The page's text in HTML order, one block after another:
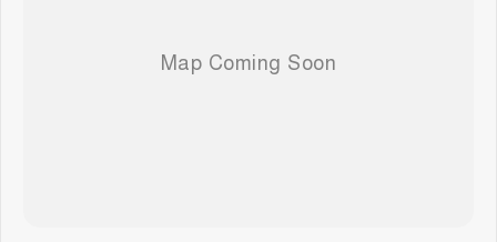
Ideal for Family Touring, Towing & Off-Road Adventures